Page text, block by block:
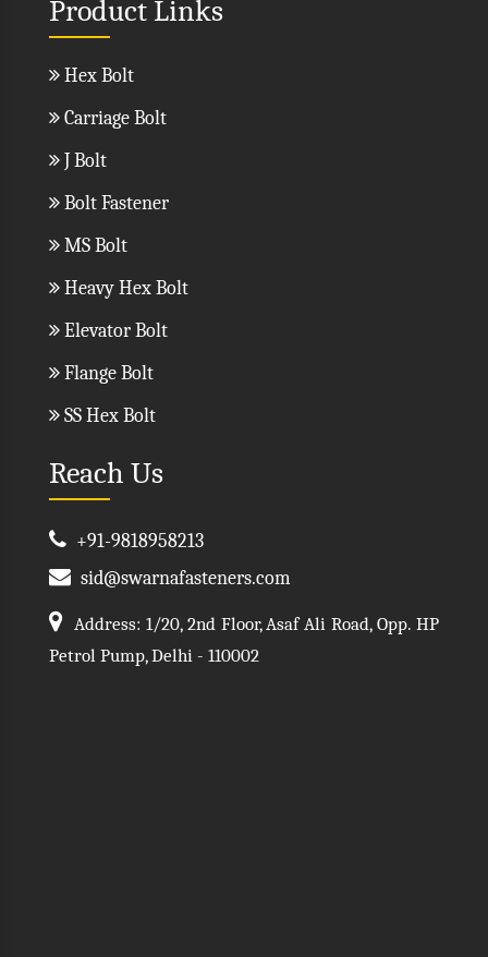
Product Links
Carriage Bolt
J Bolt
Heavy Hex Bolt
Flange Bolt
Reach Us
sid@swarnafasteners.com
Address: 1/20, 2nd Floor, Asaf Ali Road, Opp. HP
Petrol Pump, Delhi - 110002